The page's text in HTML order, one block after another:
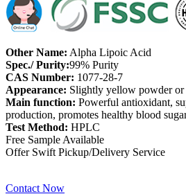
Other Name: Alpha Lipoic Acid
Spec./ Purity:99% Purity
CAS Number: 1077-28-7
Appearance: Slightly yellow powder or
Main function: Powerful antioxidant,
production, promotes healthy blood
Test Method: HPLC
Free Sample Available
Offer Swift Pickup/Delivery Service
Contact Now